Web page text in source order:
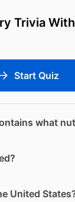
Trivia
Start Quiz
what
United